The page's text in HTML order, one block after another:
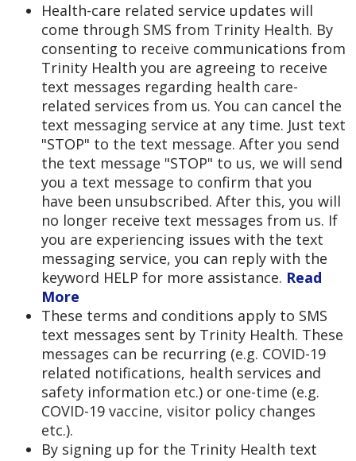
Health-care related service updates will
come through SMS from Trinity Health. By
consenting to receive communications from
Trinity Health you are agreeing to receive
text messages regarding health care-
related services from us. You can cancel the
text messaging service at any time. Just text
"STOP" to the text message. After you send
the text message "STOP" to us, we will send
you a text message to confirm that you
have been unsubscribed. After this, you will
no longer receive text messages from us. If
you are experiencing issues with the text
messaging service, you can reply with the
keyword HELP for more assistance. Read
More
These terms and conditions apply to SMS
text messages sent by Trinity Health. These
messages can be recurring (e.g. COVID-19
related notifications, health services and
safety information etc.) or one-time (e.g.
COVID-19 vaccine, visitor policy changes
etc.).
By signing up for the Trinity Health text